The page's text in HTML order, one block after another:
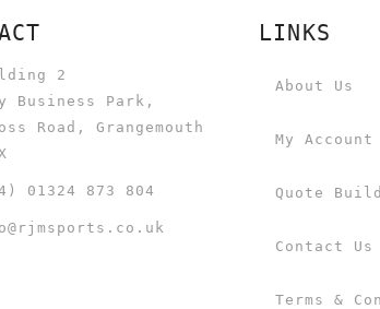
2
Business Park,
Road, Grangemouth
01324 873 804
LINKS
About Us
My Account
Quote
Contact Us
Terms &